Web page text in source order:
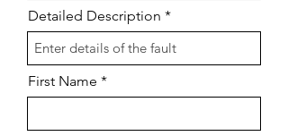
Detailed Description
First Name